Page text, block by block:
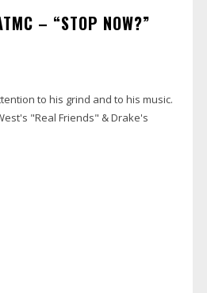
– “STOP NOW?”
to his grind and to his music.
"Real Friends" & Drake's